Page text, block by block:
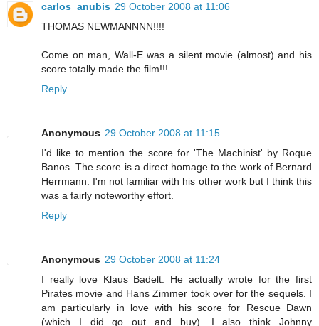
carlos_anubis 29 October 2008 at 11:06
THOMAS NEWMANNNN!!!!
Come on man, Wall-E was a silent movie (almost) and his
score totally made the film!!!
Reply
Anonymous 29 October 2008 at 11:15
I'd like to mention the score for 'The Machinist' by Roque
Banos. The score is a direct homage to the work of Bernard
Herrmann. I'm not familiar with his other work but I think this
was a fairly noteworthy effort.
Reply
Anonymous 29 October 2008 at 11:24
I really love Klaus Badelt. He actually wrote for the first
Pirates movie and Hans Zimmer took over for the sequels. I
am particularly in love with his score for Rescue Dawn
(which I did go out and buy). I also think Johnny